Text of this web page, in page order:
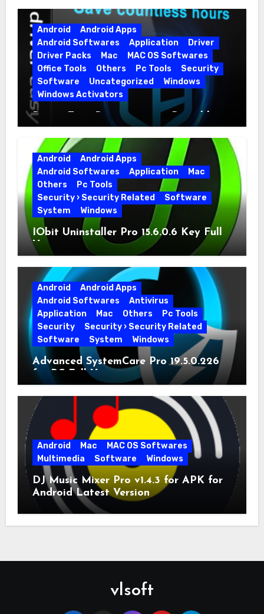
Android
Android Apps
Android Softwares
Application
Driver
Driver Packs
Mac
MAC OS Softwares
Office Tools
Others Pc Tools
Security
Software
Uncategorized
Windows
Windows Activators
Driver Easy Pro 7.1.5.5712 + Portable
Full Version
Android
Android Apps
Android Softwares
Application
Mac
Others
Pc Tools
Security › Security Related
Software
System
Windows
IObit Uninstaller Pro 15.6.0.6 Key Full
Version
Android
Android Apps
Android Softwares
Antivirus
Application
Mac Others
Pc Tools
Security
Security › Security Related
Software
System Windows
Advanced SystemCare Pro 19.5.0.226
for PC Full Version
Android Mac
MAC OS Softwares
Multimedia
Software Windows
DJ Music Mixer Pro v1.4.3 for APK for
Android Latest Version
vlsoft